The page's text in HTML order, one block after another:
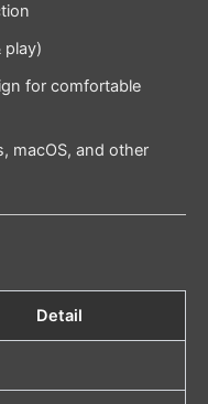
play)
for comfortable
macOS, and other
Detail